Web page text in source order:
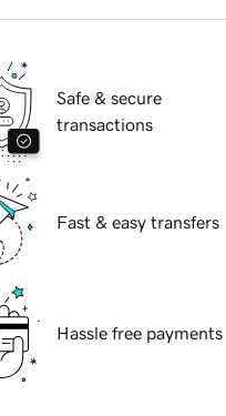
Safe & secure
transactions
Fast & easy transfers
Hassle free payments